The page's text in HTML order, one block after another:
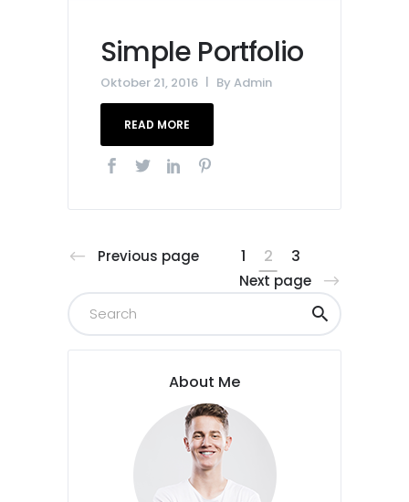
Simple Portfolio
Oktober 21, 2016 By Admin
READ MORE
Previous page 1 2 3
Next page
About Me